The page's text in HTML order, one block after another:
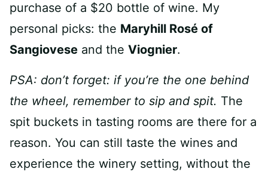
purchase of a $20 bottle of wine. My
personal picks: the Maryhill Rosé of
Sangiovese and the Viognier.
PSA: don’t forget: if you’re the one behind
the wheel, remember to sip and spit. The
spit buckets in tasting rooms are there for a
reason. You can still taste the wines and
experience the winery setting, without the